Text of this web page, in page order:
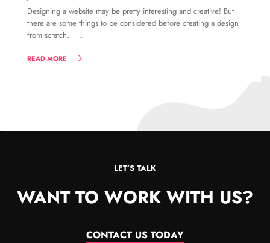
Designing a website may be pretty interesting and creative! But
there are some things to be considered before creating a design
from scratch. ..
READ MORE
LET’S TALK
WANT TO WORK WITH US?
CONTACT US TODAY